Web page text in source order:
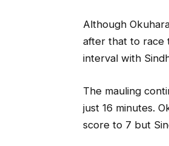
Although
after that to race
interval with
The mauling
just 16 minutes.
score to 7 but